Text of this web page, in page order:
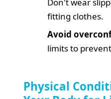
Don't wear
fitting clothes.
Avoid
limits to
Physical